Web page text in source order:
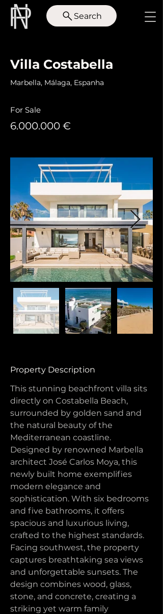
Search
Villa Costabella
Marbella, Málaga, Espanha
For Sale
6.000.000 €
Property Description
This stunning beachfront villa sits
directly on Costabella Beach,
surrounded by golden sand and
the natural beauty of the
Mediterranean coastline.
Designed by renowned Marbella
architect José Carlos Moya, this
newly built home exemplifies
modern elegance and
sophistication. With six bedrooms
and five bathrooms, it offers
spacious and luxurious living,
crafted to the highest standards.
Facing southwest, the property
captures breathtaking sea views
and unforgettable sunsets. The
design combines wood, glass,
stone, and concrete, creating a
striking yet warm family